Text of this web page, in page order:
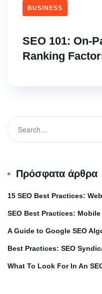
BUSINESS
SEO 101: On-
Ranking
Πρόσφατα άρθρα
15 SEO Best Practices:
SEO Best Practices:
A Guide to Google SEO
Best Practices: SEO
What To Look For In An